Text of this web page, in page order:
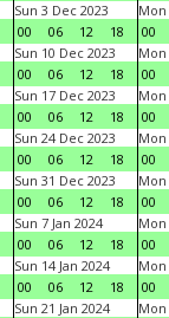
Sun 3 Dec 2023
00
06 12 18
Mon
00
Sun 10 Dec 2023
00
06 12 18
Mon
00
Sun 17 Dec 2023
00
06 12 18
Mon
00
Sun 24 Dec 2023
00
06 12 18
Mon
00
Sun 31 Dec 2023
00
06 12 18
Mon
00
Sun 7 Jan 2024
00
06 12 18
Mon
00
Sun 14 Jan 2024
00
06 12 18
Mon
00
Sun 21 Jan 2024
Mon